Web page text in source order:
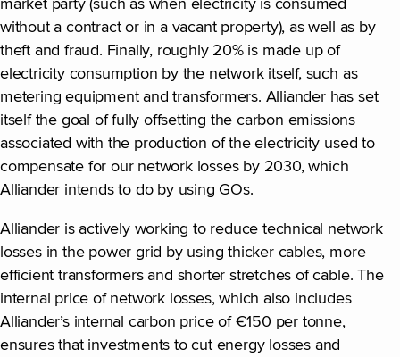
market party (such as when electricity is consumed
without a contract or in a vacant property), as well as by
theft and fraud. Finally, roughly 20% is made up of
electricity consumption by the network itself, such as
metering equipment and transformers. Alliander has set
itself the goal of fully offsetting the carbon emissions
associated with the production of the electricity used to
compensate for our network losses by 2030, which
Alliander intends to do by using GOs.
Alliander is actively working to reduce technical network
losses in the power grid by using thicker cables, more
efficient transformers and shorter stretches of cable. The
internal price of network losses, which also includes
Alliander’s internal carbon price of €150 per tonne,
ensures that investments to cut energy losses and